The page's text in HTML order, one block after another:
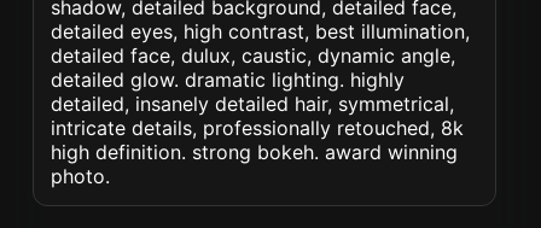
shadow, detailed background, detailed face,
detailed eyes, high contrast, best illumination,
detailed face, dulux, caustic, dynamic angle,
detailed glow. dramatic lighting. highly
detailed, insanely detailed hair, symmetrical,
intricate details, professionally retouched, 8k
high definition. strong bokeh. award winning
photo.